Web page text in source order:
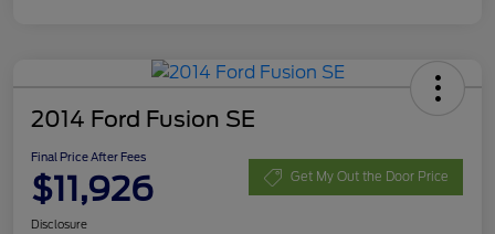
2014 Ford Fusion SE
Final Price After Fees
$11,926 Get My Out the Door Price
Disclosure